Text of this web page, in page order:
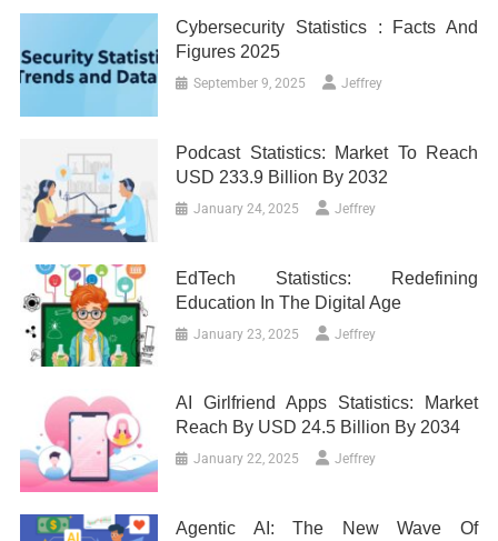
Cybersecurity Statistics : Facts And
Figures 2025
September 9, 2025 Jeffrey
Podcast Statistics: Market To Reach
USD 233.9 Billion By 2032
January 24, 2025 Jeffrey
EdTech Statistics: Redefining
Education In The Digital Age
January 23, 2025 Jeffrey
AI Girlfriend Apps Statistics: Market
Reach By USD 24.5 Billion By 2034
January 22, 2025 Jeffrey
Agentic AI: The New Wave Of